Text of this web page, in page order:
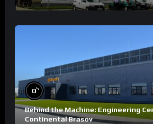
0%
Behind the Machine: Engineering
Continental Brasov